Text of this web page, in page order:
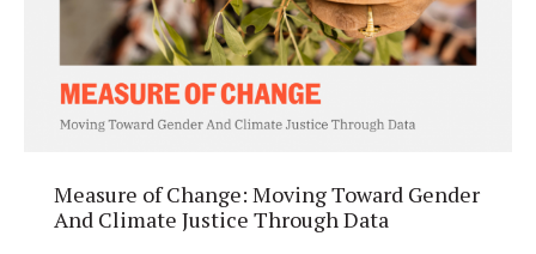
Measure of Change: Moving Toward Gender
And Climate Justice Through Data